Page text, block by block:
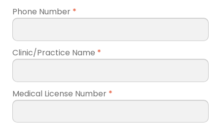
Phone Number *
Clinic/Practice Name *
Medical License Number *